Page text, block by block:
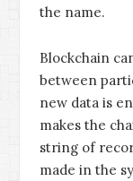
the name.
Blockchain
between
new data is
makes the
string of
made in the